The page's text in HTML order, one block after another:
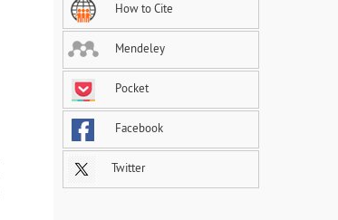
How to Cite
Mendeley
Pocket
Facebook
Twitter